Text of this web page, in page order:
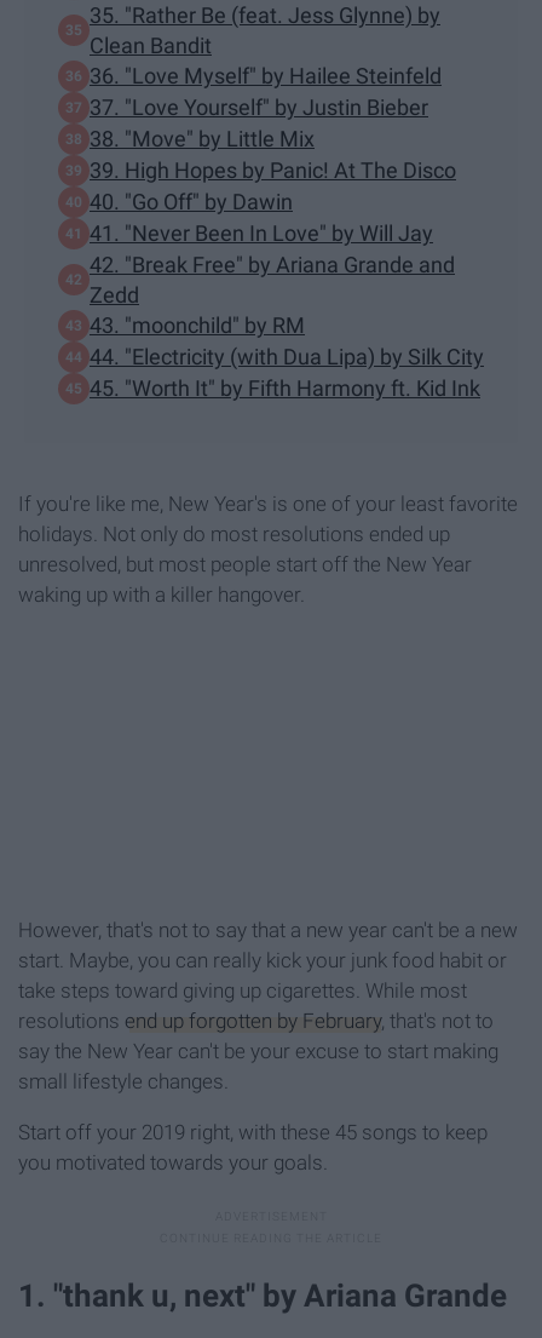
35. "Rather Be (feat. Jess Glynne) by
Clean Bandit
36. "Love Myself" by Hailee Steinfeld
37. "Love Yourself" by Justin Bieber
38. "Move" by Little Mix
39. High Hopes by Panic! At The Disco
40. "Go Off" by Dawin
41. "Never Been In Love" by Will Jay
42. "Break Free" by Ariana Grande and
Zedd
43. "moonchild" by RM
44. "Electricity (with Dua Lipa) by Silk City
45. "Worth It" by Fifth Harmony ft. Kid Ink
If you're like me, New Year's is one of your least favorite
holidays. Not only do most resolutions ended up
unresolved, but most people start off the New Year
waking up with a killer hangover.
However, that's not to say that a new year can't be a new
start. Maybe, you can really kick your junk food habit or
take steps toward giving up cigarettes. While most
resolutions end up forgotten by February, that's not to
say the New Year can't be your excuse to start making
small lifestyle changes.
Start off your 2019 right, with these 45 songs to keep
you motivated towards your goals.
1. "thank u, next" by Ariana Grande